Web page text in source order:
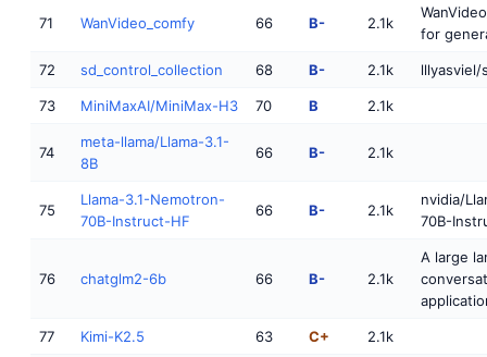
71 WanVideo_comfy 66 B- 2.1k
for
72 sd_control_collection 68 B- 2.1k lllyasviel/
73 MiniMaxAI/MiniMax-H3 70 B 2.1k
74
meta-llama/Llama-3.1-
8B
66 B- 2.1k
75
Llama-3.1-Nemotron-
70B-Instruct-HF
66 B- 2.1k
nvidia/
70B-
76 chatglm2-6b 66 B- 2.1k
A large
77 Kimi-K2.5 63 C+ 2.1k